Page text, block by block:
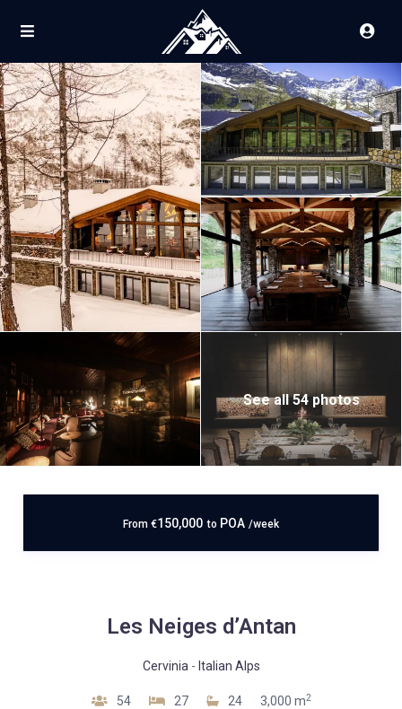
See all 54 photos
From €150,000 to POA /week
Les Neiges d’Antan
Cervinia - Italian Alps
54 27 24 3,000 m2